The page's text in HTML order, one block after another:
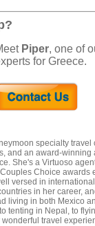
Piper, one of
for Greece.
specialty travel
and an award-winning
She's a Virtuoso
Choice awards
versed in
in her career,
living in both Mexico
tenting in Nepal, to
travel